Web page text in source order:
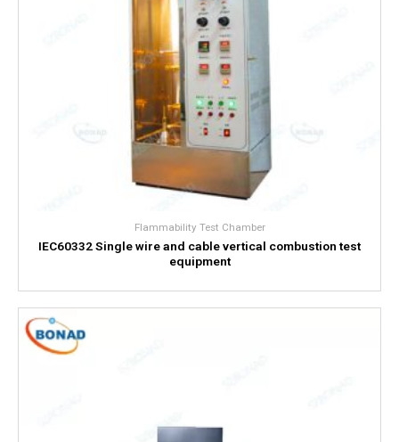
Flammability Test Chamber
IEC60332 Single wire and cable vertical combustion test
equipment